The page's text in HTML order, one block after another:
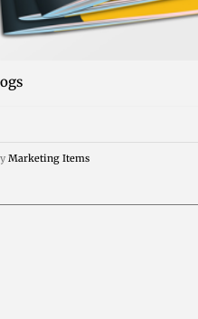
Marketing Items